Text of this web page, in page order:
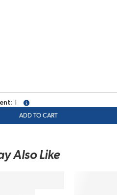
more info
ADD TO CART
Also Like